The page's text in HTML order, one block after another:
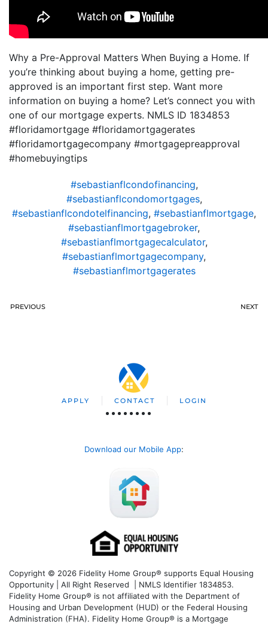
Why a Pre-Approval Matters When Buying a Home. If
you’re thinking about buying a home, getting pre-
approved is an important first step. Want more
information on buying a home? Let’s connect you with
one of our mortgage experts. NMLS ID 1834853
#floridamortgage #floridamortgagerates
#floridamortgagecompany #mortgagepreapproval
#homebuyingtips
#sebastianflcondofinancing,
#sebastianflcondomortgages,
#sebastianflcondotelfinancing, #sebastianflmortgage,
#sebastianflmortgagebroker,
#sebastianflmortgagecalculator,
#sebastianflmortgagecompany,
#sebastianflmortgagerates
PREVIOUS NEXT
APPLY CONTACT LOGIN
Download our Mobile App:
Copyright © 2026 Fidelity Home Group® supports Equal Housing
Opportunity | All Right Reserved | NMLS Identifier 1834853.
Fidelity Home Group® is not affiliated with the Department of
Housing and Urban Development (HUD) or the Federal Housing
Administration (FHA). Fidelity Home Group® is a Mortgage